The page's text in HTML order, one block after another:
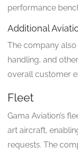
performance
Additional
The company
handling, and
overall customer
Fleet
Gama Aviation’s
art aircraft,
requests. The